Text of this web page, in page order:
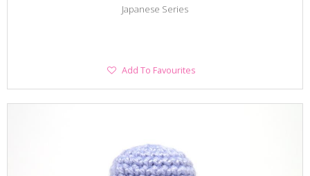
Japanese Series
Add
Add To Favourites